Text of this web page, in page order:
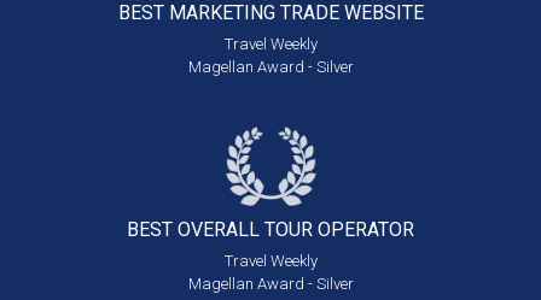
BEST MARKETING TRADE WEBSITE
Travel Weekly
Magellan Award - Silver
BEST OVERALL TOUR OPERATOR
Travel Weekly
Magellan Award - Silver